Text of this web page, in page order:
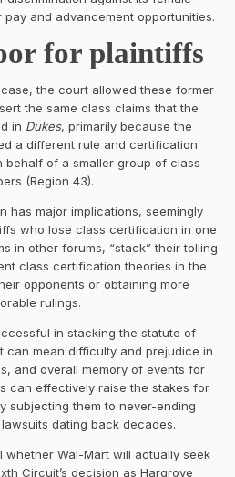
and advancement opportunities.
for plaintiffs
the court allowed these former
the same class claims that the
in Dukes, primarily because the
a different rule and certification
behalf of a smaller group of class
(Region 43).
has major implications, seemingly
who lose class certification in one
in other forums, “stack” their tolling
class certification theories in the
opponents or obtaining more
rulings.
in stacking the statute of
can mean difficulty and prejudice in
and overall memory of events for
can effectively raise the stakes for
subjecting them to never-ending
dating back decades.
whether Wal-Mart will actually seek
Circuit’s decision as Hargrove